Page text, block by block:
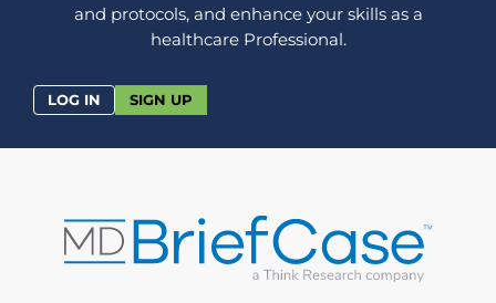
and protocols, and enhance your skills as a
healthcare Professional.
LOG IN SIGN UP